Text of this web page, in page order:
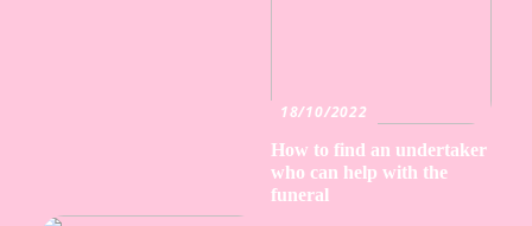
18/10/2022
How to find an undertaker
who can help with the
funeral